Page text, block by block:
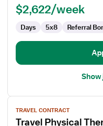
$2,622/week
Days 5x8 Referral
Show
View
job
details
TRAVEL CONTRACT
Travel Physical